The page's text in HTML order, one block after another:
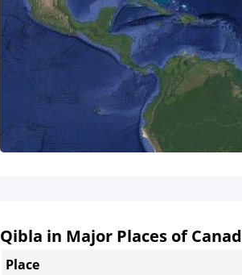
Qibla in Major Places of
Place